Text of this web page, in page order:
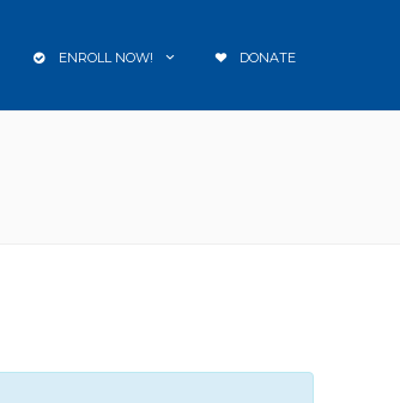
ENROLL NOW! DONATE